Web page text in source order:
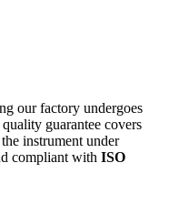
our factory undergoes
guarantee covers
instrument under
compliant with ISO